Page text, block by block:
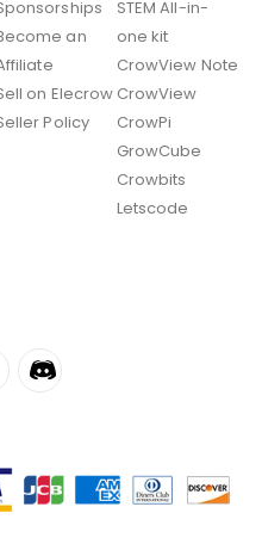
an
on Elecrow
Policy
STEM All-in-
one kit
CrowView Note
CrowView
CrowPi
GrowCube
Crowbits
Letscode